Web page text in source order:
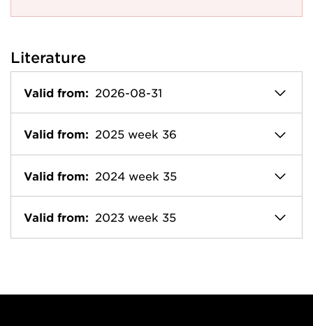
Literature
Valid from: 2026-08-31
Valid from: 2025 week 36
Valid from: 2024 week 35
Valid from: 2023 week 35